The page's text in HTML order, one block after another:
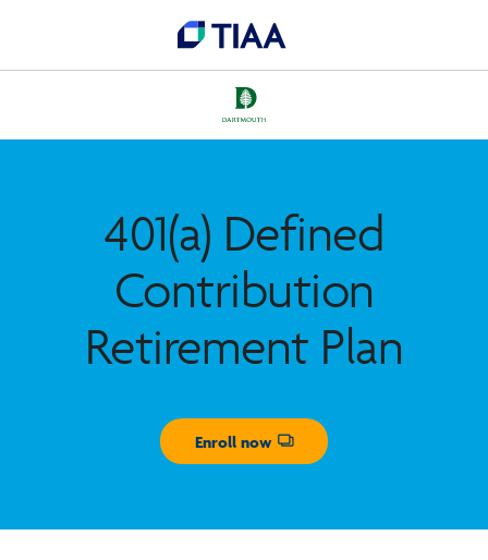
401(a) Defined
Contribution
Retirement Plan
Enroll now
Opens dialog